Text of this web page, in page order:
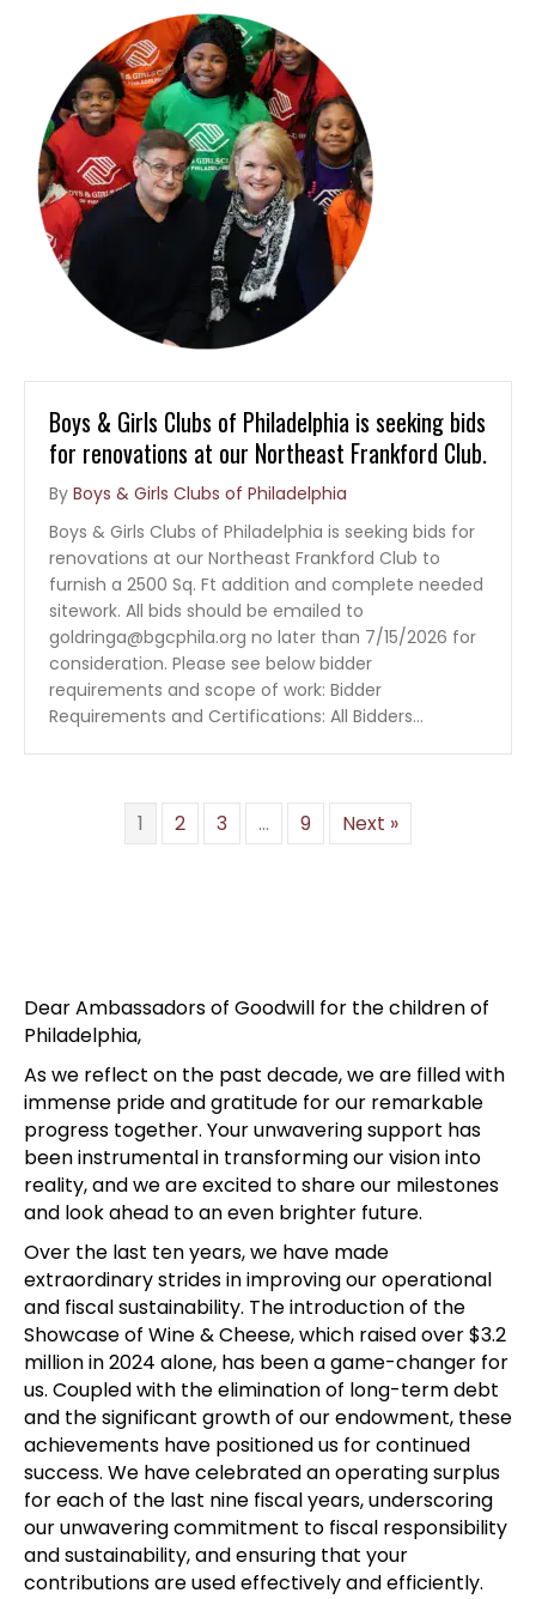
Boys & Girls Clubs of Philadelphia is seeking bids
for renovations at our Northeast Frankford Club.
By Boys & Girls Clubs of Philadelphia
Boys & Girls Clubs of Philadelphia is seeking bids for
renovations at our Northeast Frankford Club to
furnish a 2500 Sq. Ft addition and complete needed
sitework. All bids should be emailed to
goldringa@bgcphila.org no later than 7/15/2026 for
consideration. Please see below bidder
requirements and scope of work: Bidder
Requirements and Certifications: All Bidders…
1 2 3 … 9 Next »
Dear Ambassadors of Goodwill for the children of
Philadelphia,
As we reflect on the past decade, we are filled with
immense pride and gratitude for our remarkable
progress together. Your unwavering support has
been instrumental in transforming our vision into
reality, and we are excited to share our milestones
and look ahead to an even brighter future.
Over the last ten years, we have made
extraordinary strides in improving our operational
and fiscal sustainability. The introduction of the
Showcase of Wine & Cheese, which raised over $3.2
million in 2024 alone, has been a game-changer for
us. Coupled with the elimination of long-term debt
and the significant growth of our endowment, these
achievements have positioned us for continued
success. We have celebrated an operating surplus
for each of the last nine fiscal years, underscoring
our unwavering commitment to fiscal responsibility
and sustainability, and ensuring that your
contributions are used effectively and efficiently.